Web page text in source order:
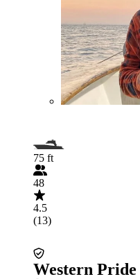
75 ft
48
4.5
(13)
Western Pride